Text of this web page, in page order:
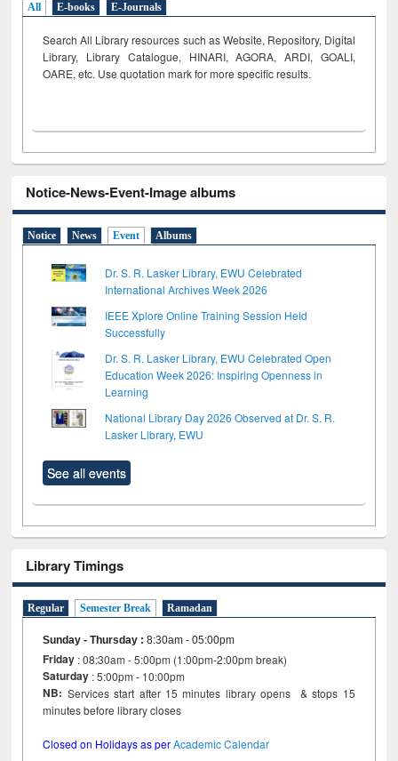
All E-books E-Journals
Search All Library resources such as Website, Repository, Digital
Library, Library Catalogue, HINARI, AGORA, ARDI, GOALI,
OARE, etc. Use quotation mark for more specific results.
Notice-News-Event-Image albums
Notice News Event Albums
Dr. S. R. Lasker Library, EWU Celebrated
International Archives Week 2026
IEEE Xplore Online Training Session Held
Successfully
Dr. S. R. Lasker Library, EWU Celebrated Open
Education Week 2026: Inspiring Openness in
Learning
National Library Day 2026 Observed at Dr. S. R.
Lasker Library, EWU
See all events
Library Timings
Regular Semester Break Ramadan
Sunday - Thursday :8:30am - 05:00pm
Friday : 08:30am - 5:00pm (1:00pm-2:00pm break)
Saturday : 5:00pm - 10:00pm
NB: Services start after 15 minutes library opens & stops 15
minutes before library closes
Closed on Holidays as perAcademic Calendar